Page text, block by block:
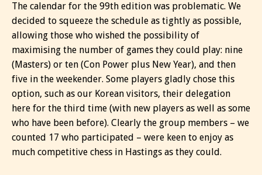
The calendar for the 99th edition was problematic. We
decided to squeeze the schedule as tightly as possible,
allowing those who wished the possibility of
maximising the number of games they could play: nine
(Masters) or ten (Con Power plus New Year), and then
five in the weekender. Some players gladly chose this
option, such as our Korean visitors, their delegation
here for the third time (with new players as well as some
who have been before). Clearly the group members – we
counted 17 who participated – were keen to enjoy as
much competitive chess in Hastings as they could.